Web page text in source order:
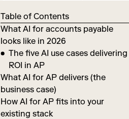
Table of Contents
What AI for accounts payable
looks like in 2026
The five AI use cases delivering
ROI in AP
What AI for AP delivers (the
business case)
How AI for AP fits into your
existing stack